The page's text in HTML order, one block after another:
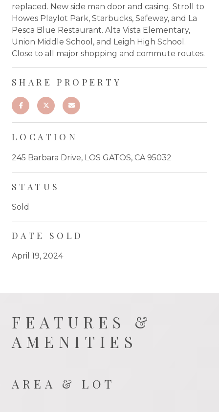
replaced. New side man door and casing. Stroll to
Howes Playlot Park, Starbucks, Safeway, and La
Pesca Blue Restaurant. Alta Vista Elementary,
Union Middle School, and Leigh High School.
Close to all major shopping and commute routes.
SHARE PROPERTY
LOCATION
245 Barbara Drive, LOS GATOS, CA 95032
STATUS
Sold
DATE SOLD
April 19, 2024
FEATURES &
AMENITIES
AREA & LOT